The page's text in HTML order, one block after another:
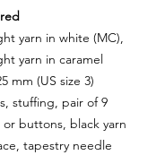
yarn in white (MC),
yarn in caramel
mm (US size 3)
stuffing, pair of 9
or buttons, black yarn
tapestry needle